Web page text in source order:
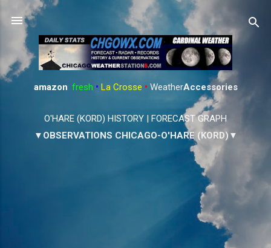
Skip to main content
amazon: fresh • La Crosse • WeatherAccessories
O'HARE (KORD) HISTORY | FORECAST GRAPH
▼OBSERVATIONS CHICAGO-O'HARE (KORD)▼